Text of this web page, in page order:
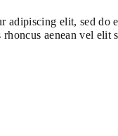
adipiscing elit, sed
aenean vel elit